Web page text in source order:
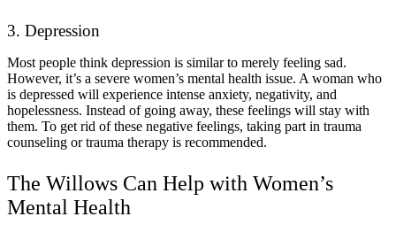
3. Depression
Most people think depression is similar to merely feeling sad.
However, it’s a severe women’s mental health issue. A woman who
is depressed will experience intense anxiety, negativity, and
hopelessness. Instead of going away, these feelings will stay with
them. To get rid of these negative feelings, taking part in trauma
counseling or trauma therapy is recommended.
The Willows Can Help with Women’s
Mental Health